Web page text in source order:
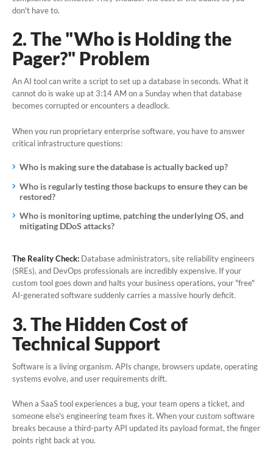
don't have to.
2. The "Who is Holding the
Pager?" Problem
An AI tool can write a script to set up a database in seconds. What it
cannotdo is wake up at 3:14 AM on a Sunday when that database
becomes corrupted or encounters a deadlock.
When you run proprietary enterprise software, you have to answer
critical infrastructure questions:
Who is making sure the database is actually backed up?
Who is regularly testing those backups to ensure they can be
restored?
Who is monitoring uptime, patching the underlying OS, and
mitigating DDoS attacks?
The Reality Check: Database administrators, site reliability engineers
(SREs), and DevOps professionals are incredibly expensive. If your
custom tool goes down and halts your business operations, your "free"
AI-generated software suddenly carries a massive hourly deficit.
3. The Hidden Cost of
Technical Support
Software is a living organism. APIs change, browsers update, operating
systems evolve, and user requirements drift.
When a SaaS tool experiences a bug, your team opens a ticket, and
someone else's engineering team fixes it. Whenyourcustom software
breaks because a third-party API updated its payload format, the finger
points right back at you.